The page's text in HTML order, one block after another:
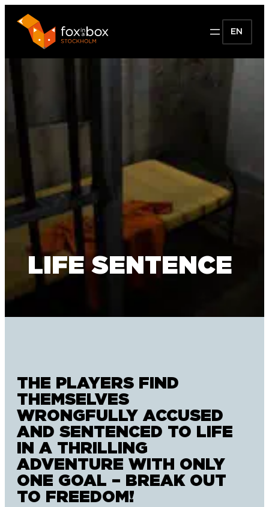
EN
LIFE SENTENCE
THE PLAYERS FIND
THEMSELVES
WRONGFULLY ACCUSED
AND SENTENCED TO LIFE
IN A THRILLING
ADVENTURE WITH ONLY
ONE GOAL – BREAK OUT
TO FREEDOM!